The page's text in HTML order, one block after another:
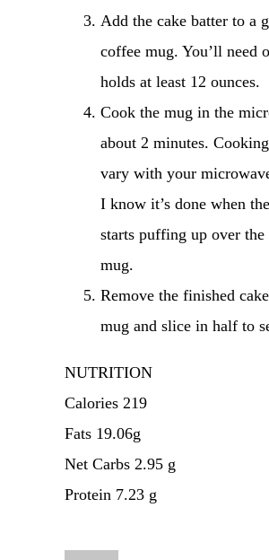
Add the cake batter to a
coffee mug. You’ll need
holds at least 12 ounces.
Cook the mug in the
about 2 minutes.
vary with your
I know it’s done when
starts puffing up over
mug.
Remove the finished
mug and slice in half to
NUTRITION
Calories 219
Fats 19.06g
Net Carbs 2.95 g
Protein 7.23 g